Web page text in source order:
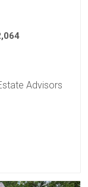
Advisors